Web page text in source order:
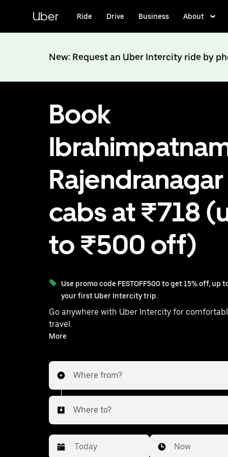
content
Uber Ride Drive Business About
New: Request an Uber Intercity ride by
Book
Rajendranagar
cabs at ₹718
to ₹500 off)
Use promo code FESTOFF500 to get 15% off, up
your first Uber Intercity trip.
Go anywhere with Uber Intercity for
travel.
With on-demand availability and prices from ₹718, your
taps away.
More
Where from?
Where to?
Now